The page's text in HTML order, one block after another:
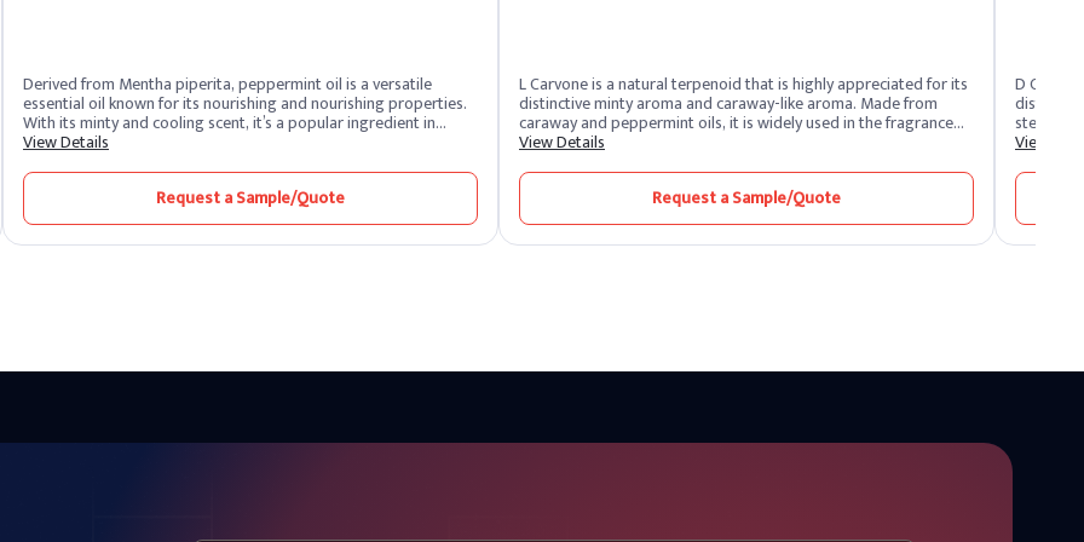
Derived from Mentha piperita, peppermint oil is a versatile
essential oil known for its nourishing and nourishing properties.
With its minty and cooling scent, it’s a popular ingredient in
aromatherapy, personal care products and culinary applications.
leaves, resulting in a strong, fragrant essential oil.
View Details
Request a Sample/Quote
L Carvone is a natural terpenoid that is highly appreciated for its
distinctive minty aroma and caraway-like aroma. Made from
caraway and peppermint oils, it is widely used in the fragrance
and flavor industries. This organic treat is appreciated for its
products.
View Details
Request a Sample/Quote
D
optical
note. De
View